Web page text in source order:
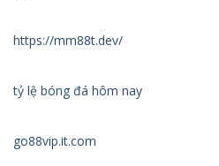
https://mm88t.dev/
tỷ lệ bóng đá hôm nay
go88vip.it.com